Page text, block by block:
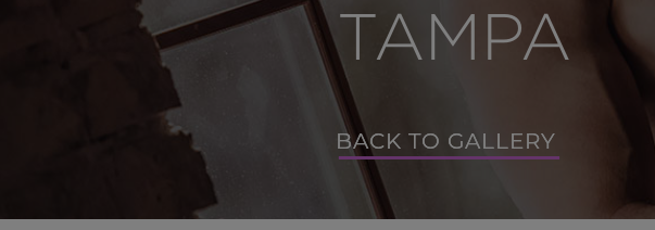
TAMPA
BACK TO GALLERY
BACK TO GALLERY